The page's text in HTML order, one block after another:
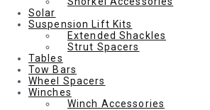
Solar
Suspension Lift Kits
Extended Shackles
Strut Spacers
Tables
Tow Bars
Wheel Spacers
Winches
Winch Accessories